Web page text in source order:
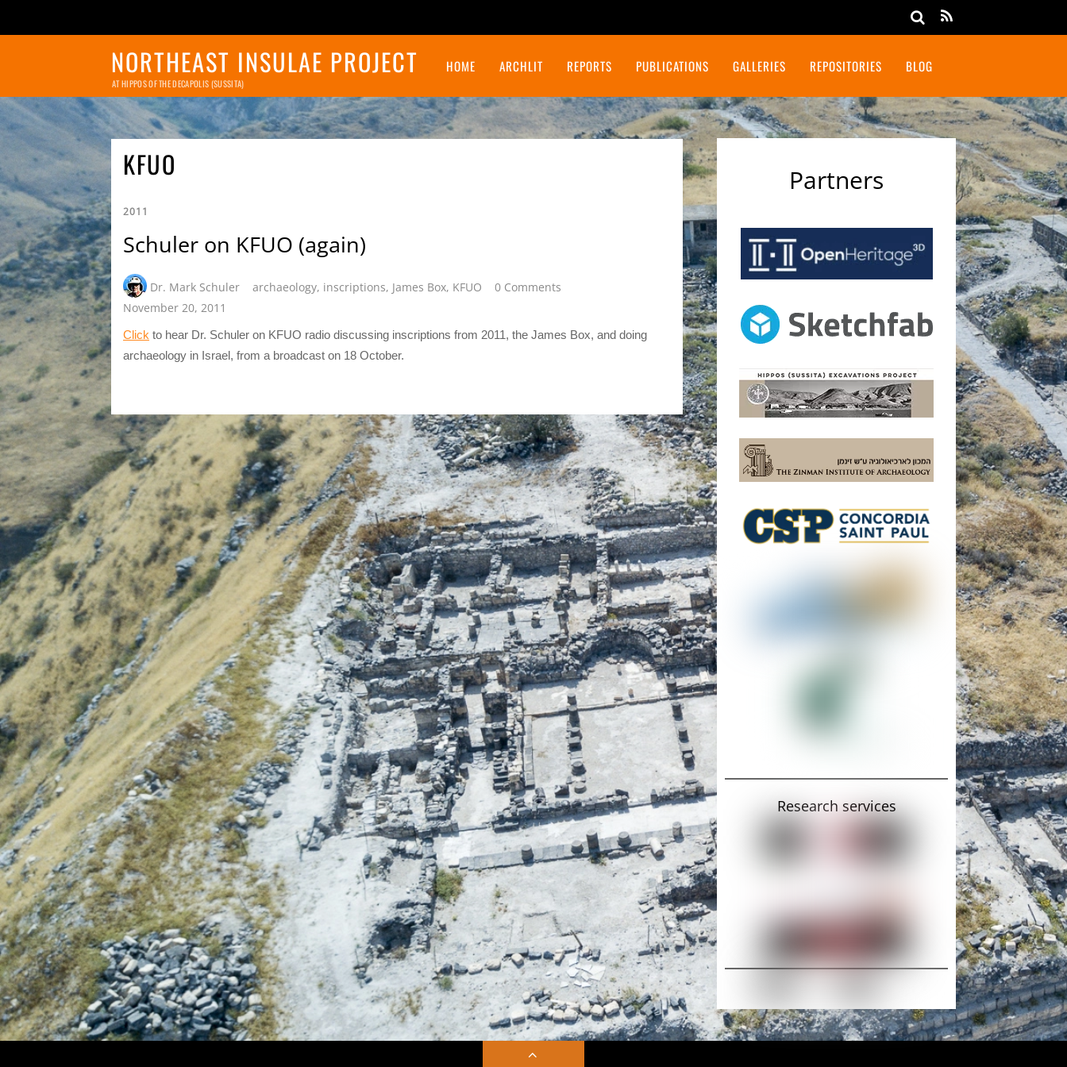
NORTHEAST INSULAE PROJECT
AT HIPPOS OF THE DECAPOLIS (SUSSITA)
HOME ARCHLIT REPORTS PUBLICATIONS GALLERIES REPOSITORIES BLOG
KFUO
2011
Schuler on KFUO (again)
Dr. Mark Schuler archaeology, inscriptions, James Box, KFUO
0 Comments
November 20, 2011
Click to hear Dr. Schuler on KFUO radio discussing inscriptions from 2011, the James Box, and doing
archaeology in Israel, from a broadcast on 18 October.
Partners
Research services